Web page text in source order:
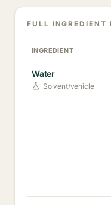
FULL INGREDIENT
INGREDIENT
Water
Solvent/vehicle